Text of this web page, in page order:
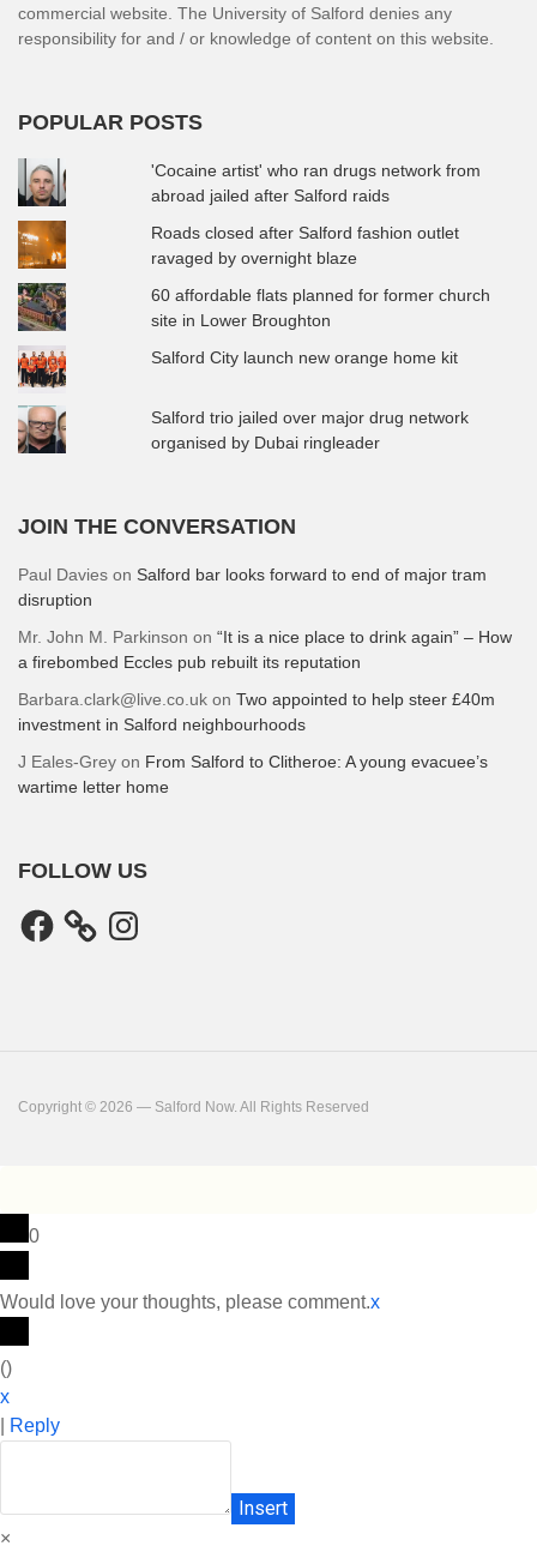
commercial website. The University of Salford denies any
responsibility for and / or knowledge of content on this website.
POPULAR POSTS
'Cocaine artist' who ran drugs network from
abroad jailed after Salford raids
Roads closed after Salford fashion outlet
ravaged by overnight blaze
60 affordable flats planned for former church
site in Lower Broughton
Salford City launch new orange home kit
Salford trio jailed over major drug network
organised by Dubai ringleader
JOIN THE CONVERSATION
Paul Davies on Salford bar looks forward to end of major tram
disruption
Mr. John M. Parkinson on “It is a nice place to drink again” – How
a firebombed Eccles pub rebuilt its reputation
Barbara.clark@live.co.uk on Two appointed to help steer £40m
investment in Salford neighbourhoods
J Eales-Grey on From Salford to Clitheroe: A young evacuee’s
wartime letter home
FOLLOW US
Facebook Instagram
Copyright © 2026 — Salford Now. All Rights Reserved
0
Would love your thoughts, please comment.x
()
x
Reply
Insert
×